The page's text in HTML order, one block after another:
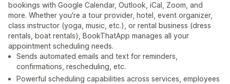
bookings with Google Calendar, Outlook, iCal, Zoom, and
more. Whether you're a tour provider, hotel, event organizer,
class instructor (yoga, music, etc.), or rental business (dress
rentals, boat rentals), BookThatApp manages all your
appointment scheduling needs.
Sends automated emails and text for reminders,
confirmations, rescheduling, etc.
Powerful scheduling capabilities across services, employees